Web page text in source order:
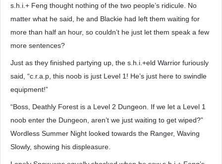
s.h.i.+ Feng thought nothing of the two people’s ridicule. No
matter what he said, he and Blackie had left them waiting for
more than half an hour, so couldn’t he just let them speak a few
more sentences?
Just as they finished partying up, the s.h.i.+eld Warrior furiously
said, “c.r.a.p, this noob is just Level 1! He’s just here to swindle
equipment!”
“Boss, Deathly Forest is a Level 2 Dungeon. If we let a Level 1
noob enter the Dungeon, aren’t we just waiting to get wiped?”
Wordless Summer Night looked towards the Ranger, Waving
Slowly, showing his displeasure.